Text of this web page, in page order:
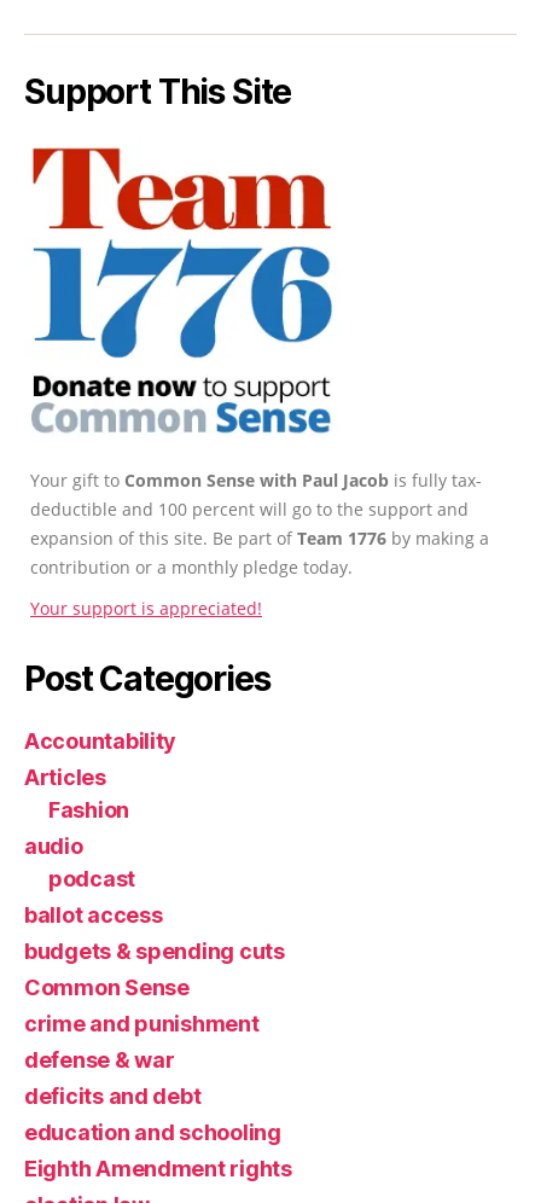
Support This Site
Your gift to Common Sense with Paul Jacob is fully tax-
deductible and 100 percent will go to the support and
expansion of this site. Be part ofTeam 1776 by making a
contribution or a monthly pledge today.
Your support is appreciated!
Post Categories
Accountability
Articles
Fashion
audio
podcast
ballot access
budgets & spending cuts
Common Sense
crime and punishment
defense & war
deficits and debt
education and schooling
Eighth Amendment rights